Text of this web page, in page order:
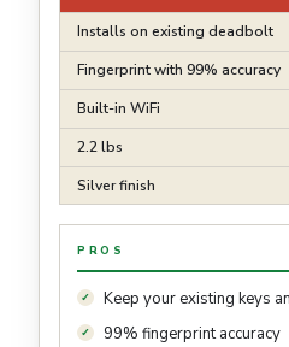
Installs on existing deadbolt
Fingerprint with 99% accuracy
Built-in WiFi
2.2 lbs
Silver finish
PROS
Keep your existing keys
99% fingerprint accuracy